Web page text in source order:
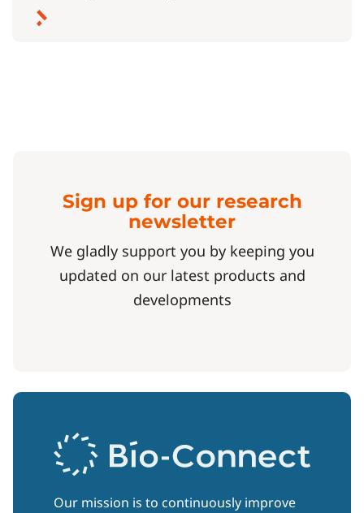
Sign up for our research
newsletter
We gladly support you by keeping you
updated on our latest products and
developments
Our mission is to continuously improve